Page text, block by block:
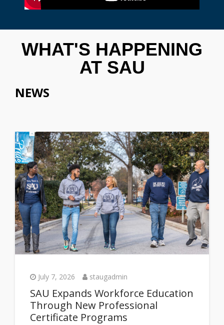
WHAT'S HAPPENING
AT SAU
NEWS
July 7, 2026 staugadmin
SAU Expands Workforce Education
Through New Professional
Certificate Programs